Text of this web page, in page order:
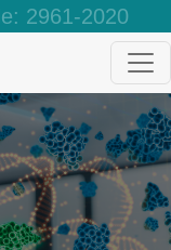
2961-2020